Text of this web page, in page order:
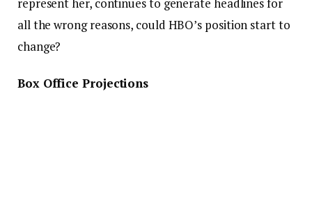
represent her, continues to generate headlines for
all the wrong reasons, could HBO’s position start to
change?
Box Office Projections